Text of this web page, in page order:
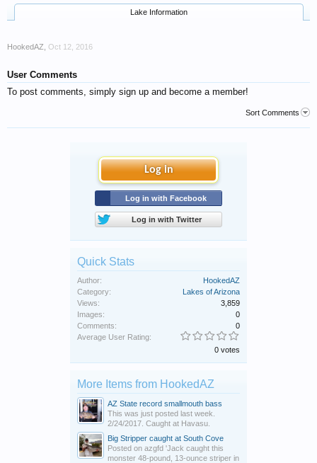
Lake Information
HookedAZ Oct 12, 2016
User Comments
To post comments, simply sign up and become a member!
Sort Comments
Log in
Log in with Facebook
Log in with Twitter
Quick Stats
Author:
HookedAZ
Category:
Lakes of Arizona
Views:
3,859
Images:
0
Comments:
0
Average User Rating:
0 votes
More Items from HookedAZ
AZ State record smallmouth bass
This was just posted last week.
2/24/2017. Caught at Havasu.
Big Stripper caught at South Cove
Posted on azgfd 'Jack caught this
monster 48-pound, 13-ounce striper in